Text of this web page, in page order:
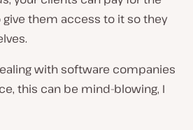
them access to it so they
with software companies
this can be mind-blowing, I